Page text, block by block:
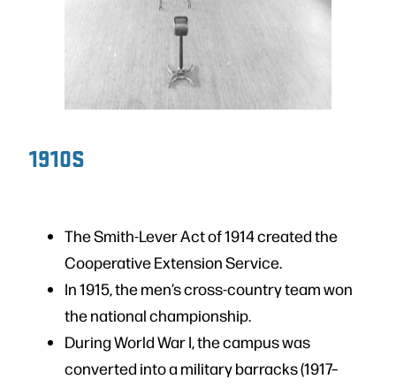
1910S
The Smith-Lever Act of 1914 created the
Cooperative Extension Service.
In 1915, the men’s cross-country team won
the national championship.
During World War I, the campus was
converted into a military barracks (1917–